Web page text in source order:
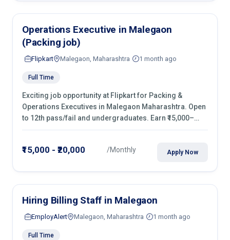
Operations Executive in Malegaon
(Packing job)
Flipkart Malegaon, Maharashtra 1 month ago
Full Time
Exciting job opportunity at Flipkart for Packing &
Operations Executives in Malegaon Maharashtra. Open
to 12th pass/fail and undergraduates. Earn ₹15,000–
₹20,000/month with fixed shifts and overtime pay. Apply
₹15,000 - ₹20,000 /Monthly Apply Now
Hiring Billing Staff in Malegaon
EmployAlert Malegaon, Maharashtra 1 month ago
Full Time